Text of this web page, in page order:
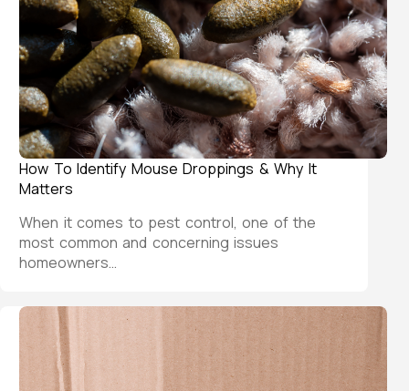
How To Identify Mouse Droppings & Why It
Matters
When it comes to pest control, one of the
most common and concerning issues
homeowners…